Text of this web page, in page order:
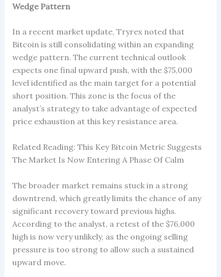
Wedge Pattern
In a recent market update, Tryrex noted that
Bitcoin is still consolidating within an expanding
wedge pattern. The current technical outlook
expects one final upward push, with the $75,000
level identified as the main target for a potential
short position. This zone is the focus of the
analyst’s strategy to take advantage of expected
price exhaustion at this key resistance area.
Related Reading: This Key Bitcoin Metric Suggests
The Market Is Now Entering A Phase Of Calm
The broader market remains stuck in a strong
downtrend, which greatly limits the chance of any
significant recovery toward previous highs.
According to the analyst, a retest of the $76,000
high is now very unlikely, as the ongoing selling
pressure is too strong to allow such a sustained
upward move.